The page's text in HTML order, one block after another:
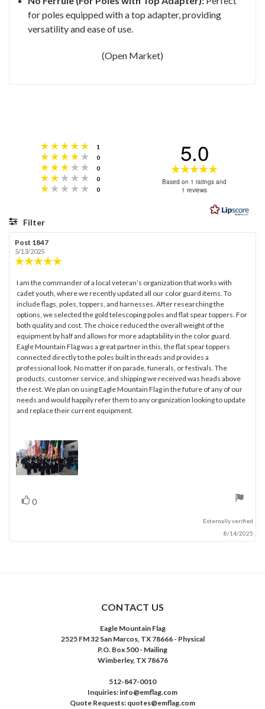
for poles equipped with a top adapter, providing
versatility and ease of use.
(Open Market)
Rating 5 out of 5 stars
1
Rating 4 out of 5 stars
0
Rating 3 out of 5 stars
0
Rating 2 out of 5 stars
0
Rating 1 out of 5 stars
0
5.0
Rating
5.0
of
5
stars
Based on 1 ratings and
1 reviews
Filter
Review
author:
Post 1847
5/13/2025
out
of
5
stars
Review
text:
I am the commander of a local veteran’s organization that works with
cadet youth, where we recently updated all our color guard items. To
include flags, poles, toppers, and harnesses. After researching the
options, we selected the gold telescoping poles and flat spear toppers. For
both quality and cost. The choice reduced the overall weight of the
equipment by half and allows for more adaptability in the color guard.
Eagle Mountain Flag was a great partner in this, the flat spear toppers
connected directly to the poles built in threads and provides a
professional look. No matter if on parade, funerals, or festivals. The
products, customer service, and shipping we received was heads above
the rest. We plan on using Eagle Mountain Flag in the future of any of our
needs and would happily refer them to any organization looking to update
and replace their current equipment.
Vote
0
Externally verified
8/14/2025
CONTACT US
Eagle Mountain Flag
2525 FM 32 San Marcos, TX 78666 - Physical
P.O. Box 500 - Mailing
Wimberley, TX 78676
512-847-0010
Inquiries: info@emflag.com
Quote Requests: quotes@emflag.com